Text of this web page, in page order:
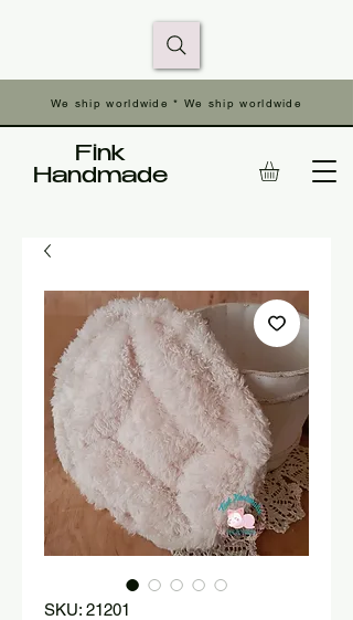
We ship worldwide * We ship worldwide
Fink
Handmade
SKU: 21201